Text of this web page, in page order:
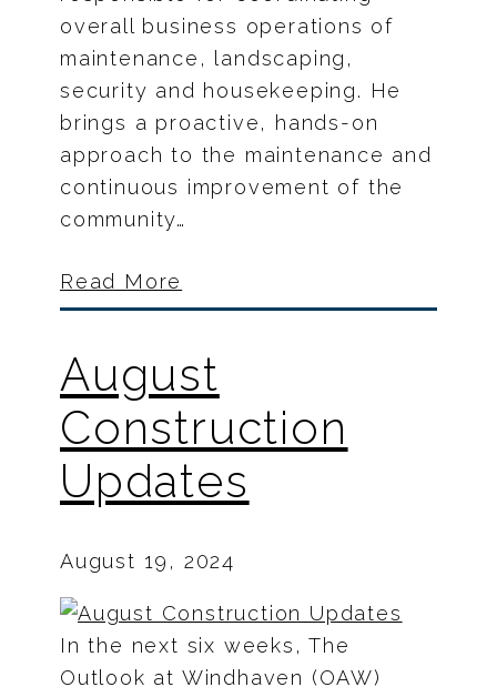
overall business operations of
maintenance, landscaping,
security and housekeeping. He
brings a proactive, hands-on
approach to the maintenance and
continuous improvement of the
community…
Read More
August
Construction
Updates
August 19, 2024
In the next six weeks, The
Outlook at Windhaven (OAW)